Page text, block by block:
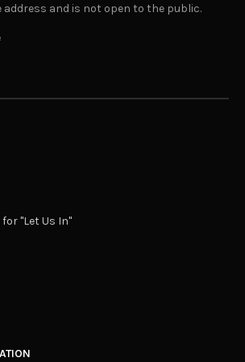
address and is not open to the public.
"Let Us In"